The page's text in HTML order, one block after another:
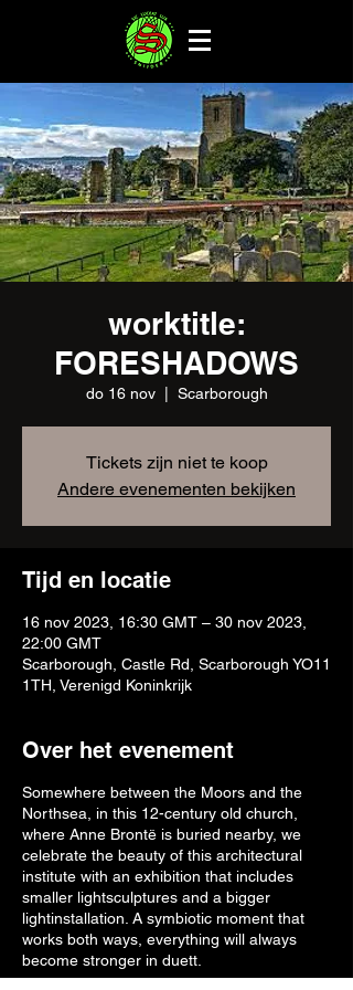
worktitle:
FORESHADOWS
do 16 nov
  |
Scarborough
Tickets zijn niet te koop
Andere evenementen bekijken
Tijd en locatie
16 nov 2023, 16:30 GMT – 30 nov 2023,
22:00 GMT
Scarborough, Castle Rd, Scarborough YO11
1TH, Verenigd Koninkrijk
Over het evenement
Somewhere between the Moors and the
Northsea, in this 12-century old church,
where Anne Brontë is buried nearby, we
celebrate the beauty of this architectural
institute with an exhibition that includes
smaller lightsculptures and a bigger
lightinstallation. A symbiotic moment that
works both ways, everything will always
become stronger in duett.